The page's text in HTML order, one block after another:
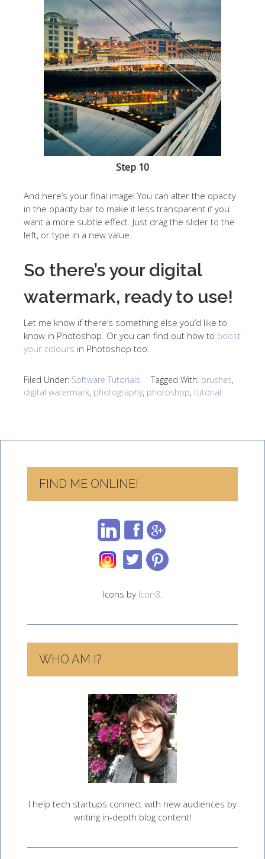
Step 10
And here’s your final image! You can alter the opacity
in the opacity bar to make it less transparent if you
want a more subtle effect. Just drag the slider to the
left, or type in a new value.
So there’s your digital
watermark, ready to use!
Let me know if there’s something else you’d like to
know in Photoshop. Or you can find out how to boost
your colours in Photoshop too.
Filed Under: Software Tutorials Tagged With: brushes,
digital watermark, photography, photoshop, tutorial
FIND ME ONLINE!
Icons by Icon8.
WHO AM I?
I help tech startups connect with new audiences by
writing in-depth blog content!